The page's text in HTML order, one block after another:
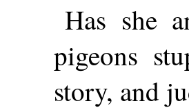
Has she
pigeons
story, and